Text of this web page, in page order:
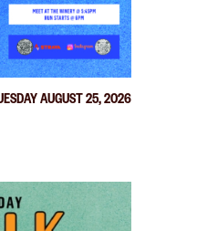
AUGUST 25, 2026